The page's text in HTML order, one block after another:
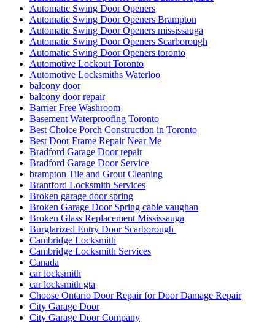
Automatic Swing Door Openers
Automatic Swing Door Openers Brampton
Automatic Swing Door Openers mississauga
Automatic Swing Door Openers Scarborough
Automatic Swing Door Openers toronto
Automotive Lockout Toronto
Automotive Locksmiths Waterloo
balcony door
balcony door repair
Barrier Free Washroom
Basement Waterproofing Toronto
Best Choice Porch Construction in Toronto
Best Door Frame Repair Near Me
Bradford Garage Door repair
Bradford Garage Door Service
brampton Tile and Grout Cleaning
Brantford Locksmith Services
Broken garage door spring
Broken Garage Door Spring cable vaughan
Broken Glass Replacement Mississauga
Burglarized Entry Door Scarborough
Cambridge Locksmith
Cambridge Locksmith Services
Canada
car locksmith
car locksmith gta
Choose Ontario Door Repair for Door Damage Repair
City Garage Door
City Garage Door Company